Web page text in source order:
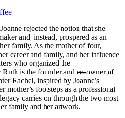
rejected the notion that she
and, instead, prospered as an
family. As the mother of four,
career and family, and her influence
who organized the
Ruth is the founder and co-owner of
Rachel, inspired by Joanne’s
mother’s footsteps as a professional
carries on through the two most
family and her artwork.